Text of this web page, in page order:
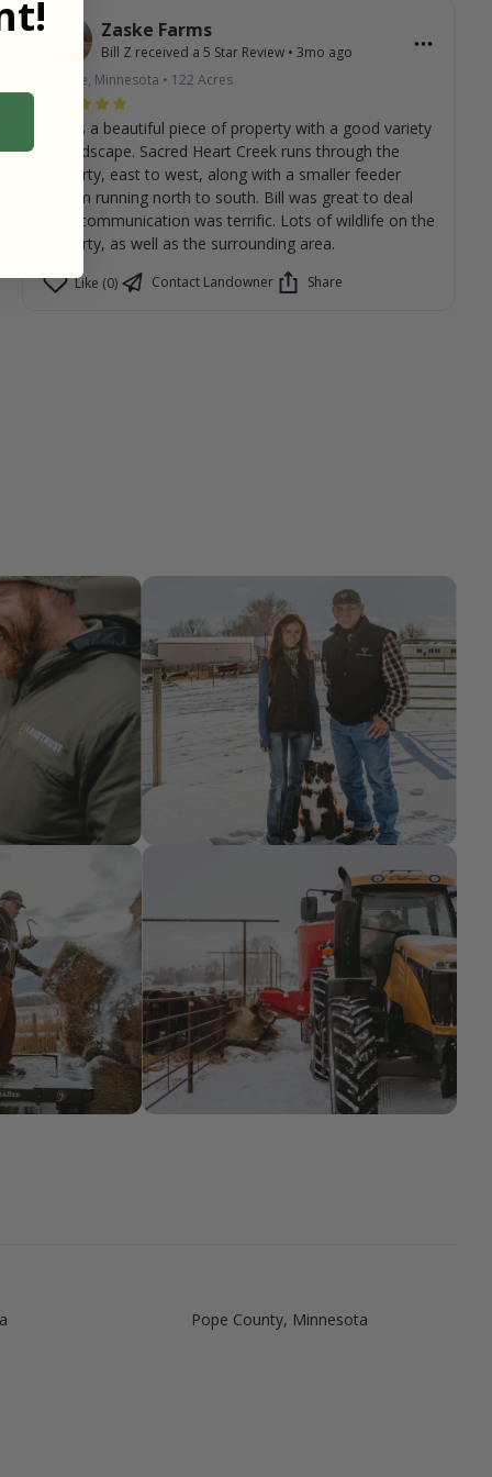
Zaske Farms
Bill Z received a 5 Star Review • 3mo ago
Renville, Minnesota • 122 Acres
This is a beautiful piece of property with a good variety
of landscape. Sacred Heart Creek runs through the
property, east to west, along with a smaller feeder
stream running north to south. Bill was great to deal
with, communication was terrific. Lots of wildlife on the
property, as well as the surrounding area.
Like (0) Contact Landowner Share
Pope County, Minnesota